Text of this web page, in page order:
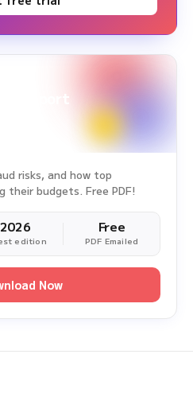
Report
risks, and how top
their budgets. Free PDF!
2026
edition
Free
PDF Emailed
Now